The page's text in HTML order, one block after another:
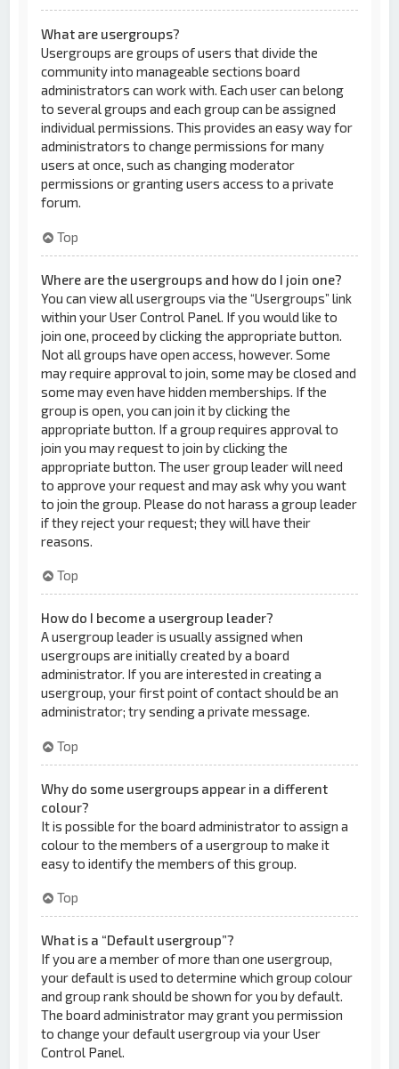
What are usergroups?
Usergroups are groups of users that divide the
community into manageable sections board
administrators can work with. Each user can belong
to several groups and each group can be assigned
individual permissions. This provides an easy way for
administrators to change permissions for many
users at once, such as changing moderator
permissions or granting users access to a private
forum.
Top
Where are the usergroups and how do I join one?
You can view all usergroups via the “Usergroups” link
within your User Control Panel. If you would like to
join one, proceed by clicking the appropriate button.
Not all groups have open access, however. Some
may require approval to join, some may be closed and
some may even have hidden memberships. If the
group is open, you can join it by clicking the
appropriate button. If a group requires approval to
join you may request to join by clicking the
appropriate button. The user group leader will need
to approve your request and may ask why you want
to join the group. Please do not harass a group leader
if they reject your request; they will have their
reasons.
Top
How do I become a usergroup leader?
A usergroup leader is usually assigned when
usergroups are initially created by a board
administrator. If you are interested in creating a
usergroup, your first point of contact should be an
administrator; try sending a private message.
Top
Why do some usergroups appear in a different
colour?
It is possible for the board administrator to assign a
colour to the members of a usergroup to make it
easy to identify the members of this group.
Top
What is a “Default usergroup”?
If you are a member of more than one usergroup,
your default is used to determine which group colour
and group rank should be shown for you by default.
The board administrator may grant you permission
to change your default usergroup via your User
Control Panel.